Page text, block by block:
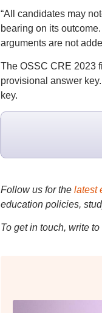
“All candidates may
bearing on its
arguments are not
The OSSC CRE 2023
provisional answer
key.
Follow us for the latest
education policies,
To get in touch, write to